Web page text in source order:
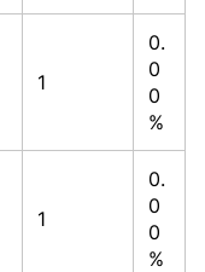
1
0.
0
0
%
1
0.
0
0
%